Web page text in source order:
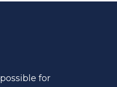
possible for